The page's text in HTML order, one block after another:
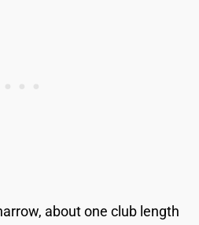
about one club length